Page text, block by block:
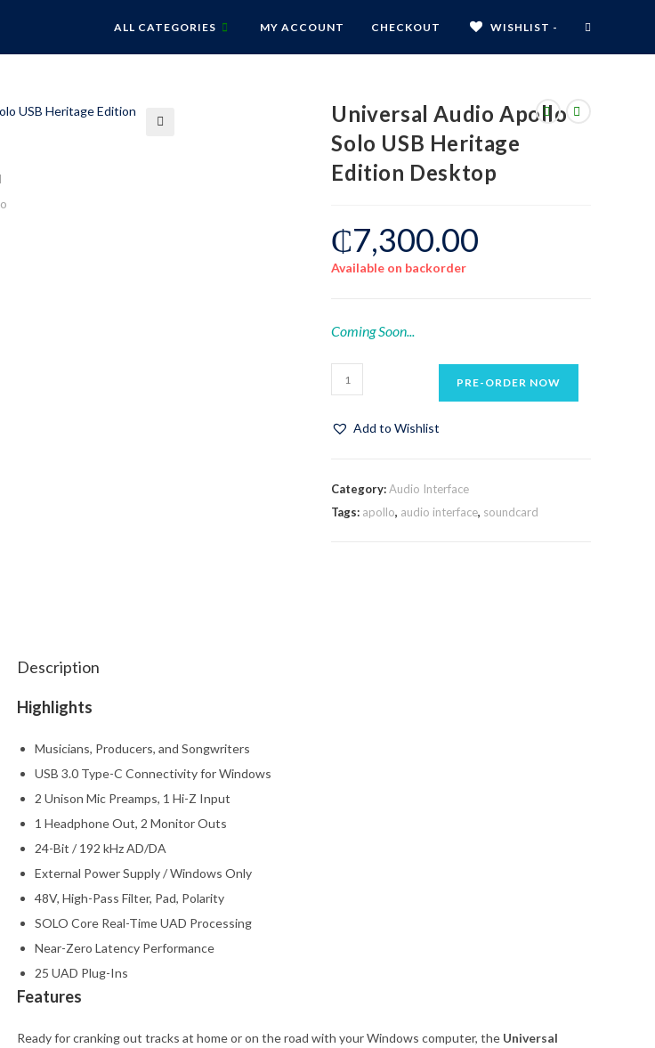
ALL CATEGORIES MY ACCOUNT CHECKOUT WISHLIST -
Universal Audio Apollo
Solo USB Heritage
Edition Desktop
₵7,300.00
Available on backorder
Coming Soon...
PRE-ORDER NOW
Add to Wishlist
Category:Audio Interface
Tags: apollo, audio interface, soundcard
Description
Highlights
Musicians, Producers, and Songwriters
USB 3.0 Type-C Connectivity for Windows
2 Unison Mic Preamps, 1 Hi-Z Input
1 Headphone Out, 2 Monitor Outs
24-Bit / 192 kHz AD/DA
External Power Supply / Windows Only
48V, High-Pass Filter, Pad, Polarity
SOLO Core Real-Time UAD Processing
Near-Zero Latency Performance
25 UAD Plug-Ins
Features
Ready for cranking out tracks at home or on the road with your Windows computer, the Universal